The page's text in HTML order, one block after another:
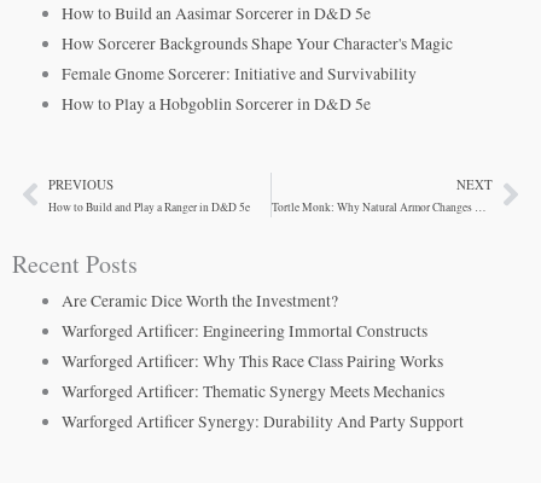
How to Build an Aasimar Sorcerer in D&D 5e
How Sorcerer Backgrounds Shape Your Character's Magic
Female Gnome Sorcerer: Initiative and Survivability
How to Play a Hobgoblin Sorcerer in D&D 5e
PrevPREVIOUS
How to Build and Play a Ranger in D&D 5e
NEXT
Tortle Monk: Why Natural Armor Changes Everything
Recent Posts
Are Ceramic Dice Worth the Investment?
Warforged Artificer: Engineering Immortal Constructs
Warforged Artificer: Why This Race Class Pairing Works
Warforged Artificer: Thematic Synergy Meets Mechanics
Warforged Artificer Synergy: Durability And Party Support